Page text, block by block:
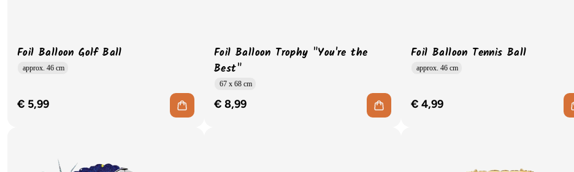
Foil Balloon Golf Ball
approx. 46 cm
€ 5,99
Foil Balloon Trophy "You're the
Best"
67 x 68 cm
€ 8,99
Foil Balloon Tennis Ball
approx. 46 cm
€ 4,99